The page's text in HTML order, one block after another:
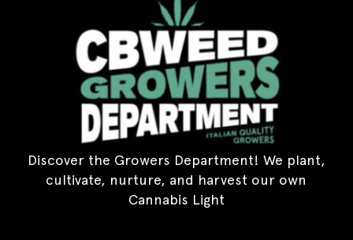
Discover the Growers Department! We plant,
cultivate, nurture, and harvest our own
Cannabis Light